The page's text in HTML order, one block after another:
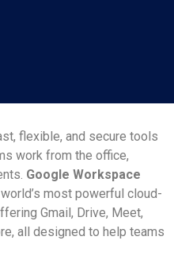
flexible, and secure tools
work from the office,
Google Workspace
most powerful cloud-
Gmail, Drive, Meet,
all designed to help teams